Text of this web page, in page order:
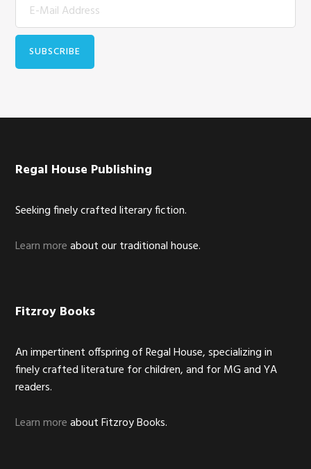
Footer
Regal House Publishing
Seeking finely crafted literary fiction.
Learn moreabout our traditional house.
Fitzroy Books
An impertinent offspring of Regal House, specializing in
finely crafted literature for children, and for MG and YA
readers.
Learn moreabout Fitzroy Books.